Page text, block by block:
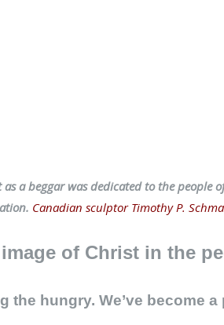
as a beggar was dedicated to the people
Canadian sculptor Timothy P.
of Christ in the
the hungry. We’ve become